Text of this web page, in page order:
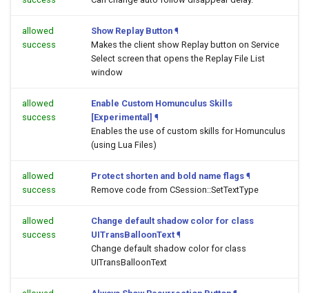
allowed
success
Show Replay Button ¶
Makes the client show Replay button on Service
Select screen that opens the Replay File List
window
allowed
success
Enable Custom Homunculus Skills
[Experimental] ¶
Enables the use of custom skills for Homunculus
(using Lua Files)
allowed
success
Protect shorten and bold name flags ¶
Remove code from CSession::SetTextType
allowed
success
Change default shadow color for class
UITransBalloonText ¶
Change default shadow color for class
UITransBalloonText